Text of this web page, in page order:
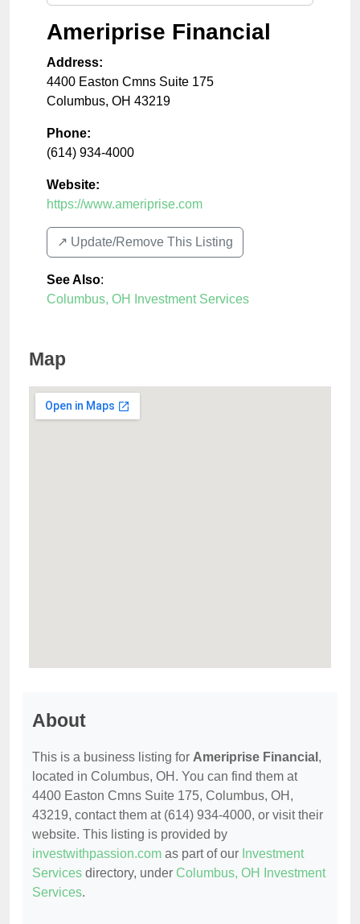
Ameriprise Financial
Address:
4400 Easton Cmns Suite 175
Columbus, OH 43219
Phone:
(614) 934-4000
Website:
https://www.ameriprise.com
↗️ Update/Remove This Listing
See Also:
Columbus, OH Investment Services
Map
About
This is a business listing for Ameriprise Financial ,
located in Columbus, OH. You can find them at
4400 Easton Cmns Suite 175, Columbus, OH,
43219, contact them at (614) 934-4000, or visit their
website. This listing is provided by
investwithpassion.com as part of our Investment
Services directory, under Columbus, OH Investment
Services.